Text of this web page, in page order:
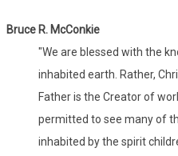
Bruce R. McConkie
"We are blessed with the
inhabited earth. Rather,
Father is the Creator of
permitted to see many of
inhabited by the spirit